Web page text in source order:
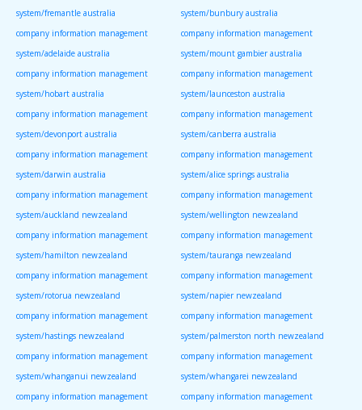
system/fremantle australia
system/bunbury australia
company information management
system/adelaide australia
company information management
system/mount gambier australia
company information management
system/hobart australia
company information management
system/launceston australia
company information management
system/devonport australia
company information management
system/canberra australia
company information management
system/darwin australia
company information management
system/alice springs australia
company information management
system/auckland newzealand
company information management
system/wellington newzealand
company information management
system/hamilton newzealand
company information management
system/tauranga newzealand
company information management
system/rotorua newzealand
company information management
system/napier newzealand
company information management
system/hastings newzealand
company information management
system/palmerston north newzealand
company information management
system/whanganui newzealand
company information management
system/whangarei newzealand
company information management
company information management